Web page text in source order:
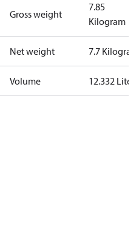
Gross weight
7.85
Kilogram
Net weight 7.7 Kilogram
Volume 12.332 Liter